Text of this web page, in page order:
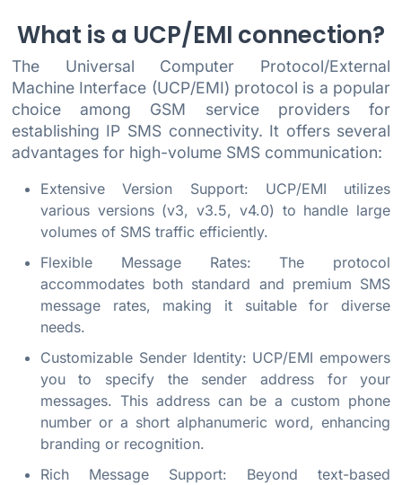
What is a UCP/EMI connection?
The Universal Computer Protocol/External
Machine Interface (UCP/EMI) protocol is a popular
choice among GSM service providers for
establishing IP SMS connectivity. It offers several
advantages for high-volume SMS communication:
Extensive Version Support: UCP/EMI utilizes
various versions (v3, v3.5, v4.0) to handle large
volumes of SMS traffic efficiently.
Flexible Message Rates: The protocol
accommodates both standard and premium SMS
message rates, making it suitable for diverse
needs.
Customizable Sender Identity: UCP/EMI empowers
you to specify the sender address for your
messages. This address can be a custom phone
number or a short alphanumeric word, enhancing
branding or recognition.
Rich Message Support: Beyond text-based